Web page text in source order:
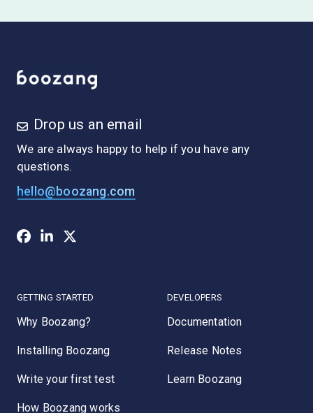
Drop us an email
We are always happy to help if you have any
questions.
hello@boozang.com
GETTING STARTED
Why Boozang?
Installing Boozang
Write your first test
How Boozang works
DEVELOPERS
Documentation
Release Notes
Learn Boozang